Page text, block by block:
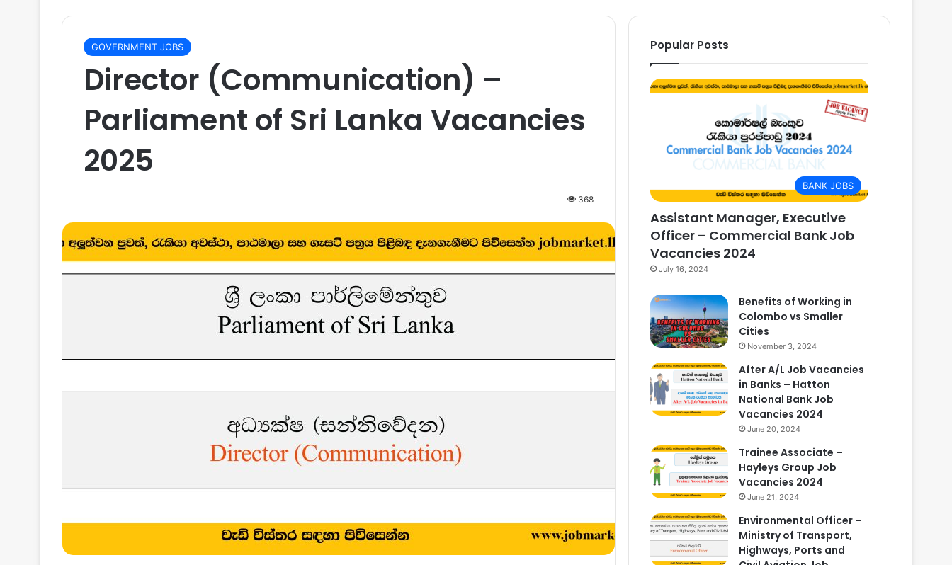
GOVERNMENT JOBS
Director (Communication) –
Parliament of Sri Lanka Vacancies
2025
368
Popular Posts
BANK JOBS
Assistant Manager, Executive
Officer – Commercial Bank Job
Vacancies 2024
July 16, 2024
Benefits of Working in
Colombo vs Smaller
Cities
November 3, 2024
After A/L Job Vacancies
in Banks – Hatton
National Bank Job
Vacancies 2024
June 20, 2024
Trainee Associate –
Hayleys Group Job
Vacancies 2024
June 21, 2024
Environmental Officer –
Ministry of Transport,
Highways, Ports and